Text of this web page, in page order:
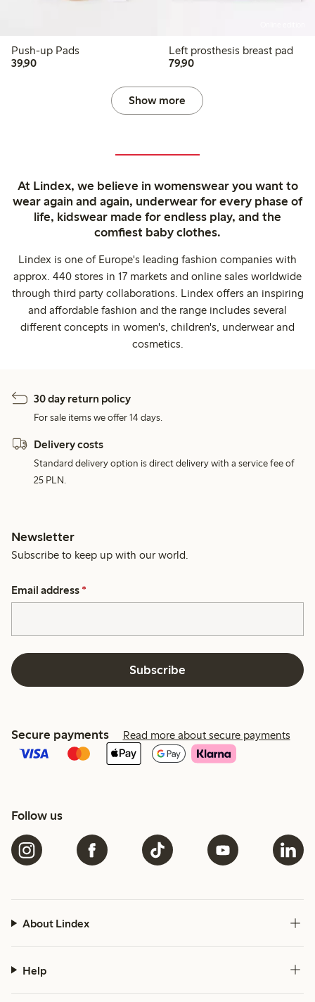
Push-up Pads
39,9039,90 PLN
Left prosthesis breast pad
79,9079,90 PLN
Show more
At Lindex, we believe in womenswear you want to
wear again and again, underwear for every phase of
life, kidswear made for endless play, and the
comfiest baby clothes.
Lindex is one of Europe's leading fashion companies with
approx. 440 stores in 17 markets and online sales worldwide
through third party collaborations. Lindex offers an inspiring
and affordable fashion and the range includes several
different concepts in women's, children's, underwear and
cosmetics.
30 day return policy
For sale items we offer 14 days.
Delivery costs
Standard delivery option is direct delivery with a service fee of
25 PLN.
Newsletter
Subscribe to keep up with our world.
Email address *
Subscribe
Secure payments Read more about secure payments
Follow us
About Lindex
Help